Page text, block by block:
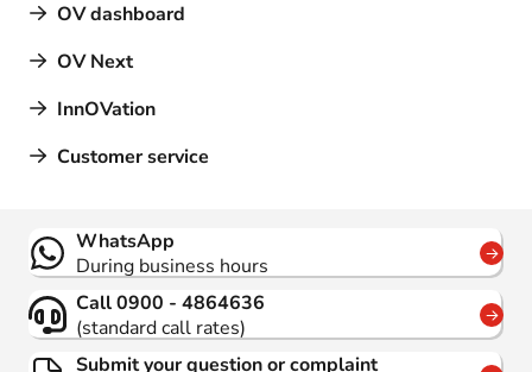
OV dashboard
OV Next
InnOVation
Customer service
Contact
WhatsApp
During business hours
Call 0900 - 4864636
(standard call rates)
Submit your question or complaint